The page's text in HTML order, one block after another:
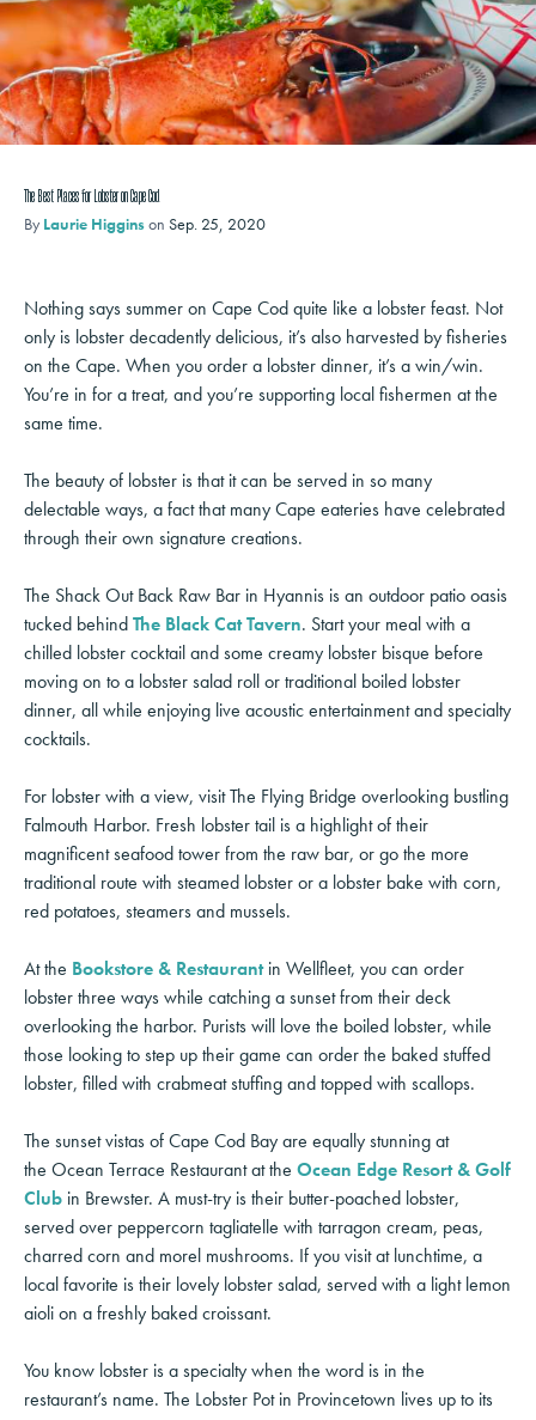
The Best Places for Lobster on Cape Cod
By Laurie Higginson Sep. 25, 2020
Nothing says summer on Cape Cod quite like a lobster feast. Not
only is lobster decadently delicious, it’s also harvested by fisheries
on the Cape. When you order a lobster dinner, it’s a win/win.
You’re in for a treat, and you’re supporting local fishermen at the
same time.
The beauty of lobster is that it can be served in so many
delectable ways, a fact that many Cape eateries have celebrated
through their own signature creations.
The Shack Out Back Raw Bar in Hyannis is an outdoor patio oasis
tucked behindThe Black Cat Tavern. Start your meal with a
chilled lobster cocktail and some creamy lobster bisque before
moving on to a lobster salad roll or traditional boiled lobster
dinner, all while enjoying live acoustic entertainment and specialty
cocktails.
For lobster with a view, visit The Flying Bridge overlooking bustling
Falmouth Harbor. Fresh lobster tail is a highlight of their
magnificent seafood tower from the raw bar, or go the more
traditional route with steamed lobster or a lobster bake with corn,
red potatoes, steamers and mussels.
At the Bookstore & Restaurantin Wellfleet, you can order
lobster three ways while catching a sunset from their deck
overlooking the harbor. Purists will love the boiled lobster, while
those looking to step up their game can order the baked stuffed
lobster, filled with crabmeat stuffing and topped with scallops.
The sunset vistas of Cape Cod Bay are equally stunning at
the Ocean Terrace Restaurant at the Ocean Edge Resort & Golf
Club in Brewster. A must-try is their butter-poached lobster,
served over peppercorn tagliatelle with tarragon cream, peas,
charred corn and morel mushrooms. If you visit at lunchtime, a
local favorite is their lovely lobster salad, served with a light lemon
aioli on a freshly baked croissant.
You know lobster is a specialty when the word is in the
restaurant’s name. The Lobster Pot in Provincetown lives up to its